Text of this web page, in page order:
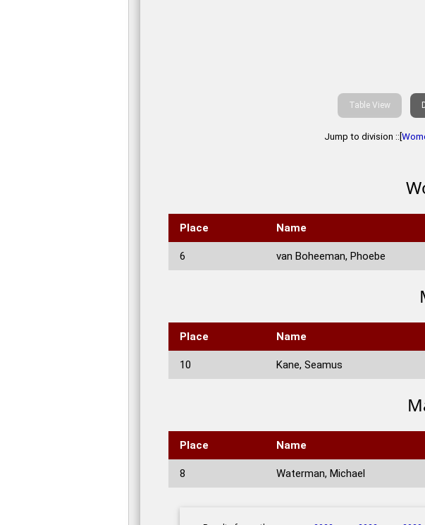
Table View
Jump to division ::[
Place Name
6 van Boheeman, Phoebe
Place Name
10 Kane, Seamus
Place Name
8 Waterman, Michael